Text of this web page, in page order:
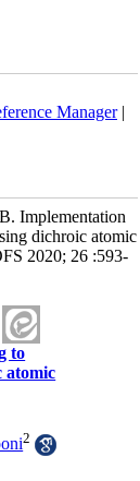
Manager|
Implementation
dichroic atomic
2020; 26 :593-
to
atomic
2